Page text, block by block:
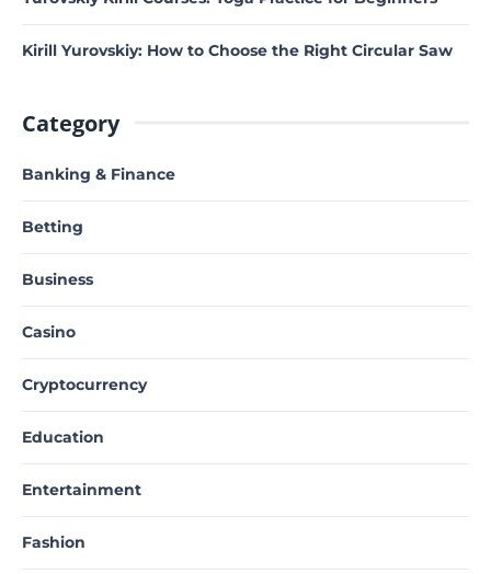
Kirill Yurovskiy: How to Choose the Right Circular Saw
Category
Banking & Finance
Betting
Business
Casino
Cryptocurrency
Education
Entertainment
Fashion